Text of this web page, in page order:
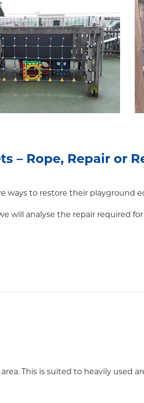
– Rope, Repair or
ways to restore their playground
will analyse the repair required
This is suited to heavily used